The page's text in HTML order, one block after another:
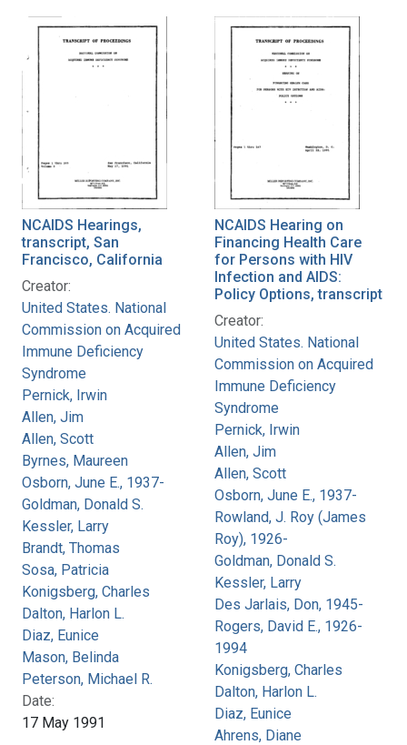
NCAIDS Hearings,
transcript, San
Francisco, California
Creator:
United States. National
Commission on Acquired
Immune Deficiency
Syndrome
Pernick, Irwin
Allen, Jim
Allen, Scott
Byrnes, Maureen
Osborn, June E., 1937-
Goldman, Donald S.
Kessler, Larry
Brandt, Thomas
Sosa, Patricia
Konigsberg, Charles
Dalton, Harlon L.
Diaz, Eunice
Mason, Belinda
Peterson, Michael R.
Date:
17 May 1991
NCAIDS Hearing on
Financing Health Care
for Persons with HIV
Infection and AIDS:
Policy Options, transcript
Creator:
United States. National
Commission on Acquired
Immune Deficiency
Syndrome
Pernick, Irwin
Allen, Jim
Allen, Scott
Osborn, June E., 1937-
Rowland, J. Roy (James
Roy), 1926-
Goldman, Donald S.
Kessler, Larry
Des Jarlais, Don, 1945-
Rogers, David E., 1926-
1994
Konigsberg, Charles
Dalton, Harlon L.
Diaz, Eunice
Ahrens, Diane